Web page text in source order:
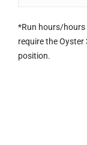
*Run hours/hours
require the
position.